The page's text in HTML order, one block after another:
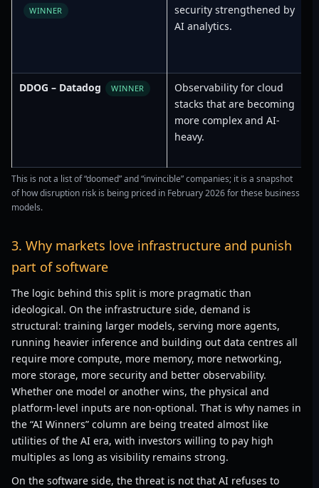
WINNER
security strengthened by
AI analytics.
DDOG – Datadog WINNER
Observability for cloud
stacks that are becoming
more complex and AI-
heavy.
This is not a list of “doomed” and “invincible” companies; it is a snapshot
of how disruption risk is being priced in February 2026 for these business
models.
3. Why markets love infrastructure and punish
part of software
The logic behind this split is more pragmatic than
ideological. On the infrastructure side, demand is
structural: training larger models, serving more agents,
running heavier inference and building out data centres all
require more compute, more memory, more networking,
more storage, more security and better observability.
Whether one model or another wins, the physical and
platform-level inputs are non-optional. That is why names in
the “AI Winners” column are being treated almost like
utilities of the AI era, with investors willing to pay high
multiples as long as visibility remains strong.
On the software side, the threat is not that AI refuses to